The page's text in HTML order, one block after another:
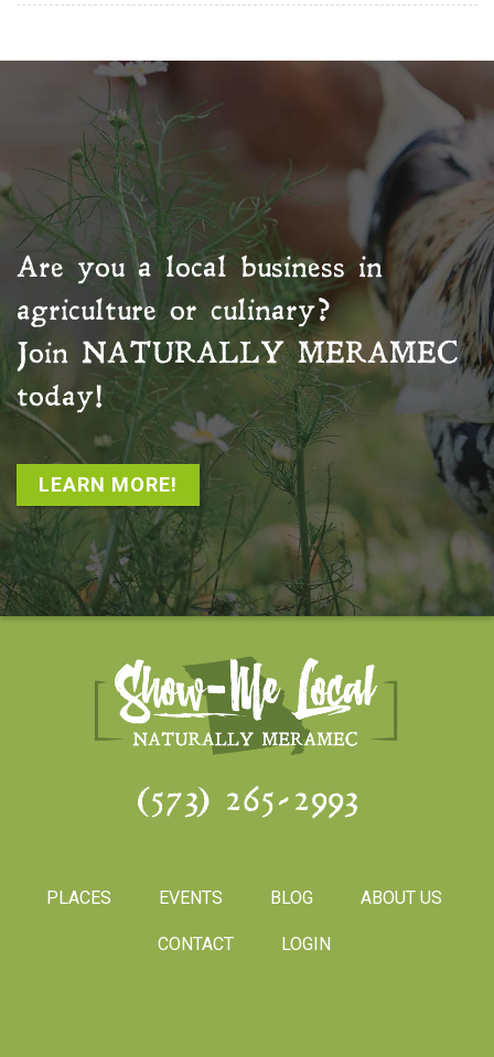
Are you a local business in
agriculture or culinary?
Join NATURALLY MERAMEC
today!
LEARN MORE!
(573) 265-2993
PLACES EVENTS BLOG ABOUT US
CONTACT LOGIN